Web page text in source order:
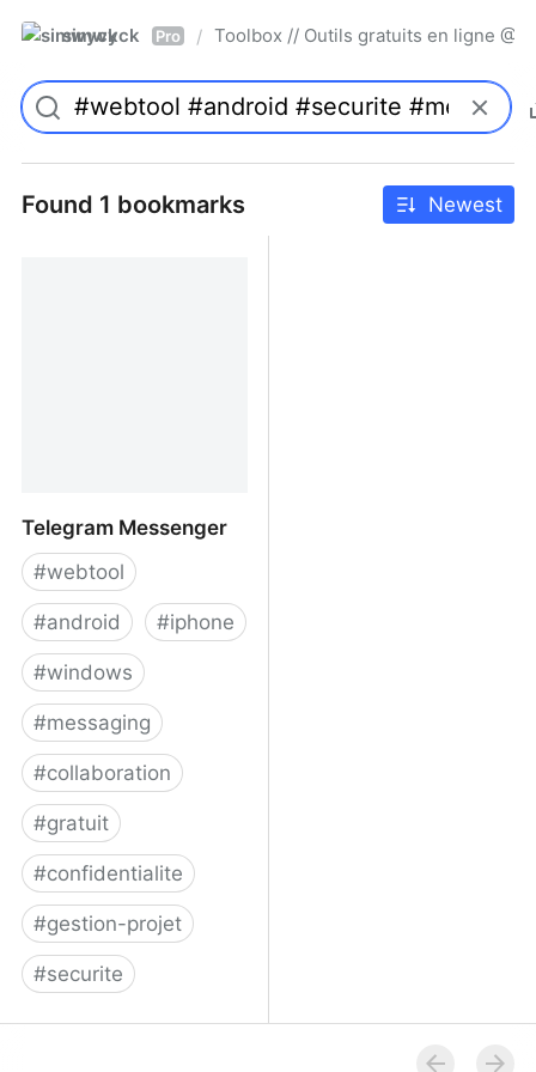
simwyck Pro / Toolbox // Outils gratuits en ligne
Found 1 bookmarks Newest
Telegram Messenger
#webtool
#android #iphone
#windows
#messaging
#collaboration
#gratuit
#confidentialite
#gestion-projet
#securite